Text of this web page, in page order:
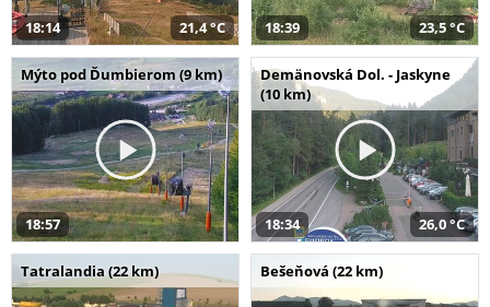
18:14 21,4 °C 18:39 23,5 °C
Mýto pod Ďumbierom (9 km)
18:57
Demänovská Dol. - Jaskyne
(10 km)
18:34 26,0 °C
Tatralandia (22 km) Bešeňová (22 km)